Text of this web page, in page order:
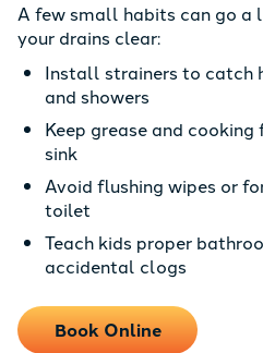
A few small habits can go a
your drains clear:
Install strainers to catch
and showers
Keep grease and
sink
Avoid flushing wipes or
toilet
Teach kids proper
accidental clogs
Book Online